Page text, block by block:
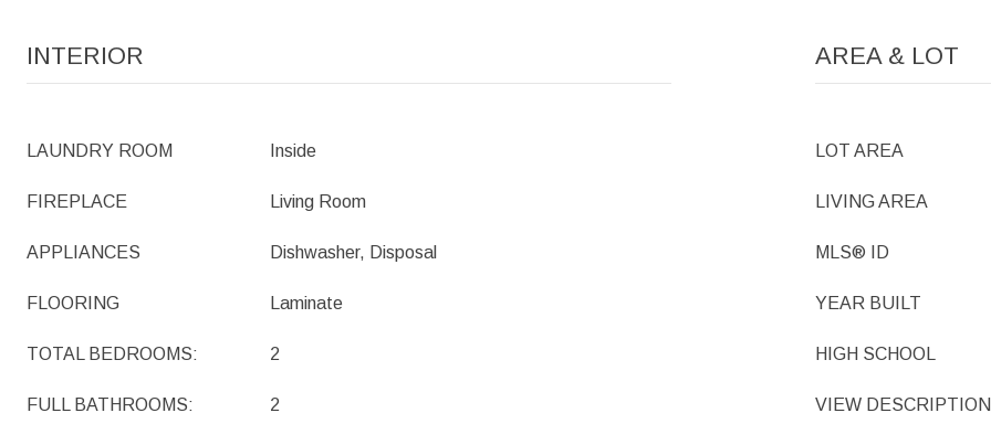
INTERIOR
LAUNDRY ROOM Inside
FIREPLACE Living Room
APPLIANCES Dishwasher, Disposal
FLOORING Laminate
TOTAL BEDROOMS: 2
FULL BATHROOMS: 2
AREA & LOT
LOT AREA
LIVING AREA
MLS® ID
YEAR BUILT
HIGH SCHOOL
VIEW DESCRIPTION